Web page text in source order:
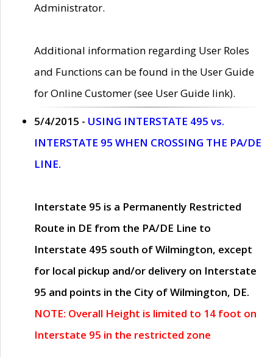
Administrator.
Additional information regarding User Roles
and Functions can be found in the User Guide
for Online Customer (see User Guide link).
5/4/2015 - USING INTERSTATE 495 vs.
INTERSTATE 95 WHEN CROSSING THE PA/DE
LINE.
Interstate 95 is a Permanently Restricted
Route in DE from the PA/DE Line to
Interstate 495 south of Wilmington, except
for local pickup and/or delivery on Interstate
95 and points in the City of Wilmington, DE.
NOTE: Overall Height is limited to 14 foot on
Interstate 95 in the restricted zone